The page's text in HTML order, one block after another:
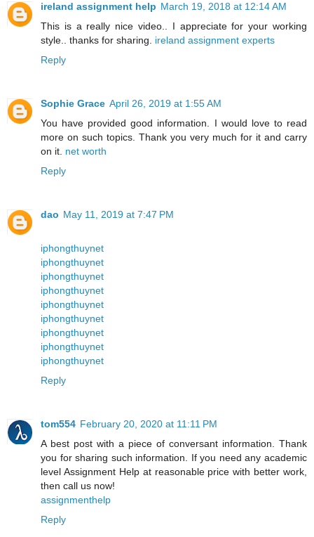
ireland assignment help March 19, 2018 at 12:14 AM
This is a really nice video.. I appreciate for your working
style.. thanks for sharing. ireland assignment experts
Reply
Sophie Grace April 26, 2019 at 1:55 AM
You have provided good information. I would love to read
more on such topics. Thank you very much for it and carry
on it. net worth
Reply
dao May 11, 2019 at 7:47 PM
iphongthuynet
iphongthuynet
iphongthuynet
iphongthuynet
iphongthuynet
iphongthuynet
iphongthuynet
iphongthuynet
iphongthuynet
Reply
tom554 February 20, 2020 at 11:11 PM
A best post with a piece of conversant information. Thank
you for sharing such information. If you need any academic
level Assignment Help at reasonable price with better work,
then call us now!
assignmenthelp
Reply